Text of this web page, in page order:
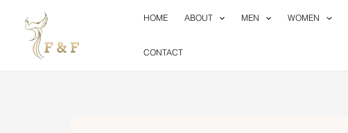
content
HOME ABOUT MEN WOMEN
CONTACT